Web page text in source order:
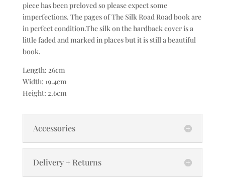
piece has been preloved so please expect some
imperfections. The pages of The Silk Road Road book are
in perfect condition.The silk on the hardback cover is a
little faded and marked in places but it is still a beautiful
book.
Length: 26cm
Width: 19.4cm
Height: 2.6cm
Accessories
Delivery + Returns